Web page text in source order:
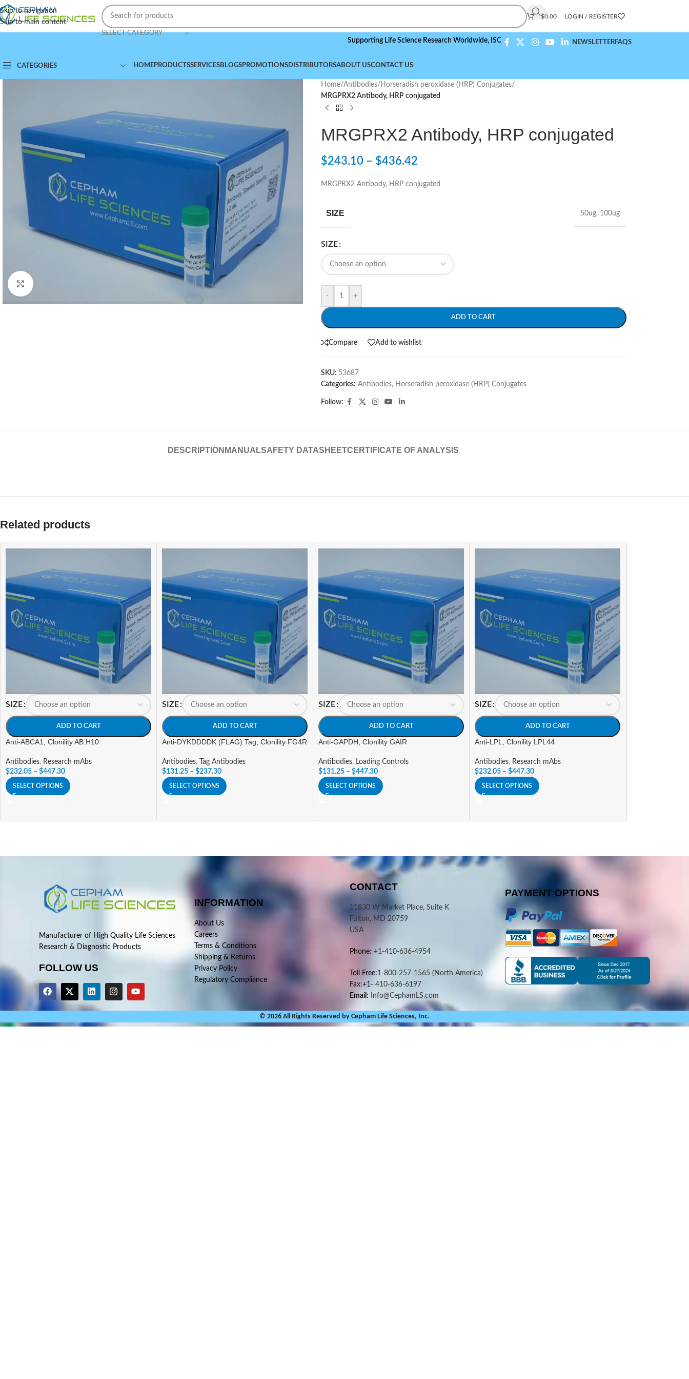
Skip to navigation
Skip to main content
SELECT CATEGORY
$0.00 LOGIN / REGISTER
Supporting Life Science Research Worldwide,ISO 9001:2015 Compliant NEWSLETTERFAQS
CATEGORIES HOMEPRODUCTSSERVICESBLOGSPROMOTIONSDISTRIBUTORSABOUT USCONTACT US
Home/Antibodies/ Horseradish peroxidase (HRP) Conjugates/
MRGPRX2 Antibody, HRP conjugated
MRGPRX2 Antibody, HRP conjugated
$243.10 – $436.42
MRGPRX2 Antibody, HRP conjugated
SIZE 50ug, 100ug
SIZE
- +
ADD TO CART
Compare Add to wishlist
SKU: 53687
Categories: Antibodies, Horseradish peroxidase (HRP) Conjugates
Follow:
DESCRIPTION MANUALSAFETY DATASHEETCERTIFICATE OF ANALYSIS
Related products
SIZE
ADD TO CART
Anti-ABCA1, Clonility AB.H10
Antibodies, Research mAbs
$232.05 – $447.30
SELECT OPTIONS
SIZE
ADD TO CART
Anti-DYKDDDDK (FLAG) Tag, Clonility FG4R
Antibodies,
Tag Antibodies
$131.25 – $237.30
SELECT OPTIONS
SIZE
ADD TO CART
Anti-GAPDH, Clonility GAIR
Antibodies, Loading Controls
$131.25 – $447.30
SELECT OPTIONS
SIZE
ADD TO CART
Anti-LPL, Clonility LPL44
Antibodies, Research mAbs
$232.05 – $447.30
SELECT OPTIONS
Manufacturer of High Quality Life Sciences
Research & Diagnostic Products
FOLLOW US
INFORMATION
About Us
Careers
Terms & Conditions
Shipping & Returns
Privacy Policy
Regulatory Compliance
CONTACT
11830 W Market Place, Suite K
Fulton, MD 20759
USA
Phone: +1-410-636-4954
Toll Free:1-800-257-1565 (North America)
Fax:+1-410-636-6197
Email: Info@CephamLS.com
PAYMENT OPTIONS
© 2026 All Rights Reserved by Cepham Life Sciences, Inc.